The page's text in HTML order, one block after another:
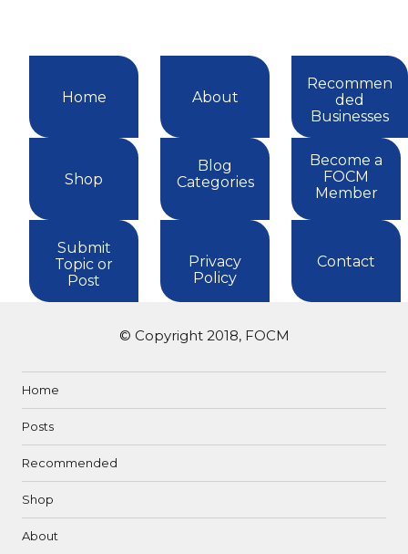
Home About
Recommen
ded
Businesses
Shop
Blog
Categories
Become a
FOCM
Member
Submit
Topic or
Post
Privacy
Policy
Contact
© Copyright 2018, FOCM
Home
Posts
Recommended
Shop
About